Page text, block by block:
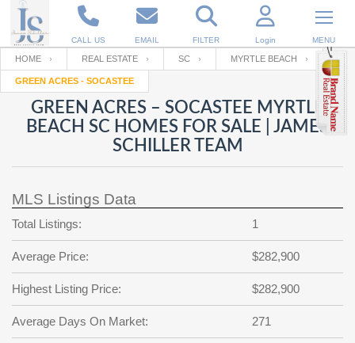
CALL US EMAIL FILTER Login MENU
Enter your Email
RESET PASSWORD
Back to Log InorRegistration
Email
password
?
SIGN IN
Not a user yet?
Your name
Password
Repeat Password
Back to SIGN UP
HOME REAL ESTATE SC MYRTLE BEACH
GREEN ACRES - SOCASTEE
GREEN ACRES – SOCASTEE MYRTLE
BEACH SC HOMES FOR SALE | JAMES
SCHILLER TEAM
MLS Listings Data
Total Listings: 1
Average Price: $282,900
Highest Listing Price: $282,900
Average Days On Market: 271